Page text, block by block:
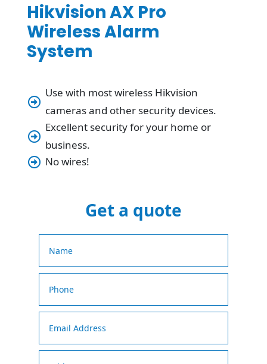
Hikvision AX Pro
Wireless Alarm
System

Use with most wireless Hikvision
cameras and other security devices.

Excellent security for your home or
business.
 No wires!
Get a quote